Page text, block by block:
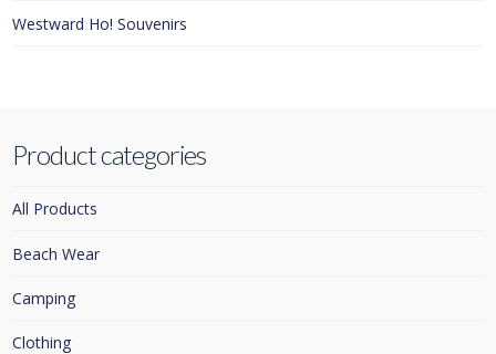
Westward Ho! Souvenirs
Product categories
All Products
Beach Wear
Camping
Clothing